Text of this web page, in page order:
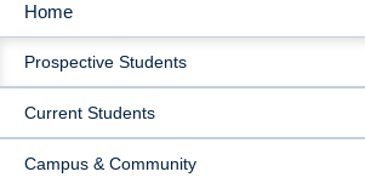
MAIN
NAVIGATION
Home
Prospective Students
Current Students
Campus & Community